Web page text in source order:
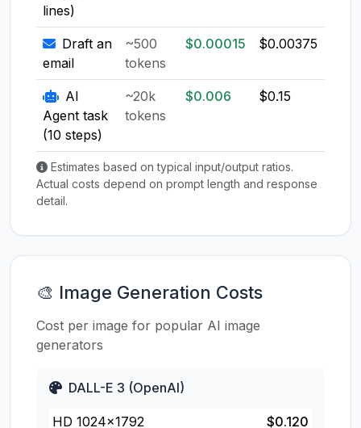
lines)
Draft an
email
~500
tokens
$0.00015 $0.00375
AI
Agent task
(10 steps)
~20k
tokens
$0.006 $0.15
Estimates based on typical input/output ratios.
Actual costs depend on prompt length and response
detail.
🎨 Image Generation Costs
Cost per image for popular AI image
generators
DALL-E 3 (OpenAI)
HD 1024×1792 $0.120